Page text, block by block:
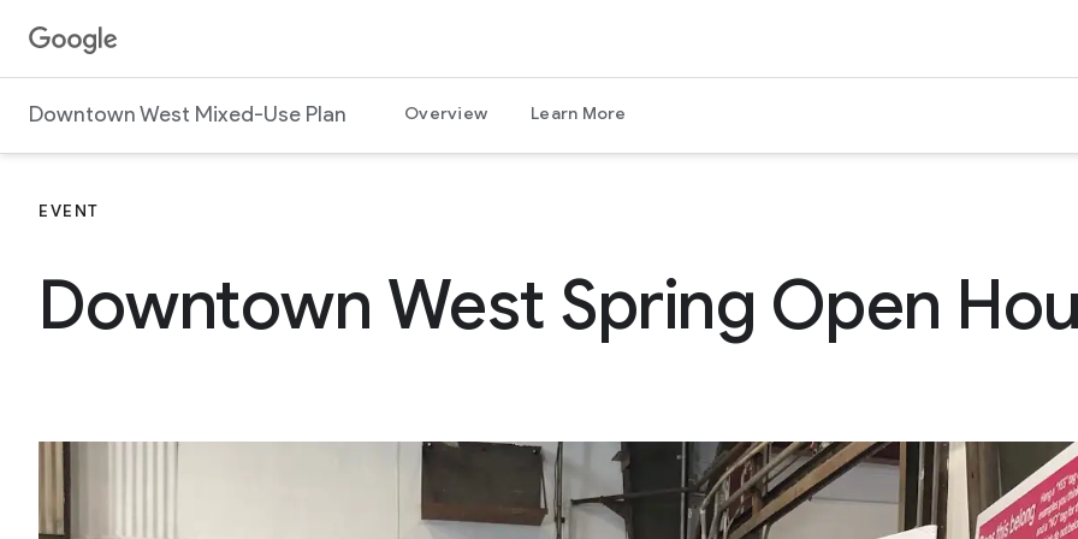
G
o
o
l
Downtown West Mixed-Use Plan Overview Learn More
EVENT
Downtown West Spring Open